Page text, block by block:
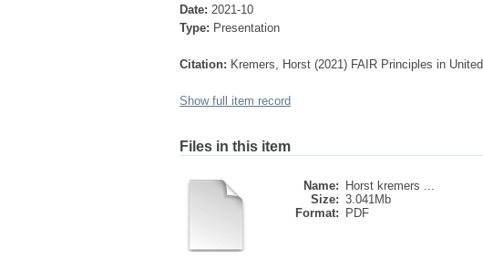
Date: 2021-10
Type: Presentation
Citation: Kremers, Horst (2021) FAIR Principles in
Show full item record
Files in this item
Name:
Horst kremers ...
Size: 3.041Mb
Format:
PDF